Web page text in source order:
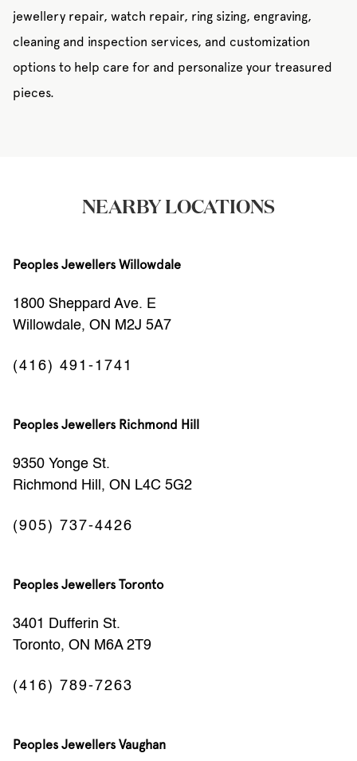
jewellery repair, watch repair, ring sizing, engraving,
cleaning and inspection services, and customization
options to help care for and personalize your treasured
pieces.
NEARBY LOCATIONS
Peoples Jewellers Willowdale
1800 Sheppard Ave. E
Willowdale, ON M2J 5A7
(416) 491-1741
Peoples Jewellers Richmond Hill
9350 Yonge St.
Richmond Hill, ON L4C 5G2
(905) 737-4426
Peoples Jewellers Toronto
3401 Dufferin St.
Toronto, ON M6A 2T9
(416) 789-7263
Peoples Jewellers Vaughan